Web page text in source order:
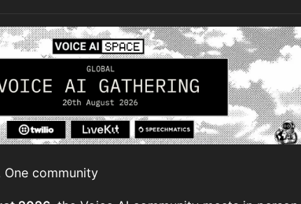
One community